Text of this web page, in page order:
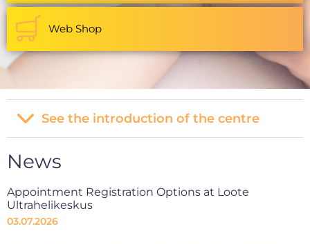
Web Shop
See the introduction of the centre
News
Appointment Registration Options at Loote
Ultrahelikeskus
03.07.2026